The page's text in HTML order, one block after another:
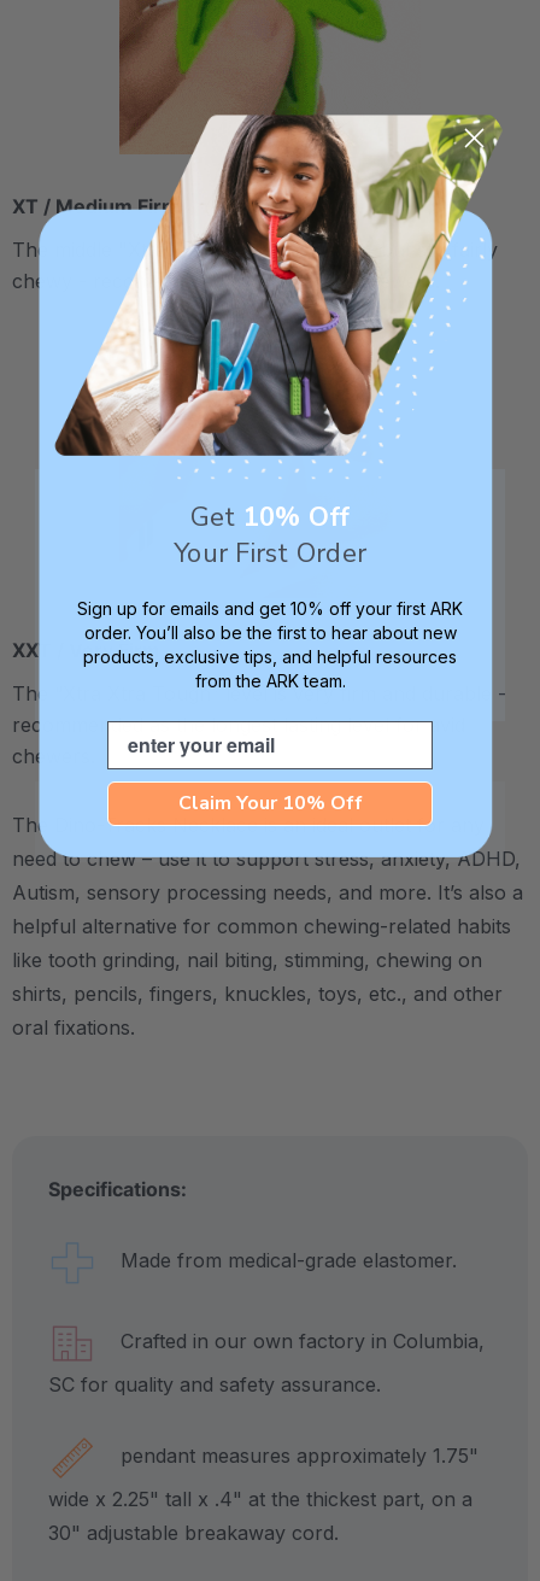
XT / Medium Firm
The middle "Xtra Tough" level is firmer, but still fairly
chewy - recommended for moderate chewers.
XXT / Very Firm
The “Xtra Xtra Tough” level is very firm and durable -
recommended as the longest lasting level for avid
chewers.
The Dino-Tracks Necklace is an ideal outlet for any
need to chew – use it to support stress, anxiety, ADHD,
Autism, sensory processing needs, and more. It’s also a
helpful alternative for common chewing-related habits
like tooth grinding, nail biting, stimming, chewing on
shirts, pencils, fingers, knuckles, toys, etc., and other
oral fixations.
Specifications:
Made from medical-grade elastomer.
Crafted in our own factory in Columbia,
SC for quality and safety assurance.
pendant measures approximately 1.75"
wide x 2.25" tall x .4" at the thickest part, on a
30" adjustable breakaway cord.
Get 10% Off
Your First Order
Sign up for emails and get 10% off your first ARK
order. You’ll also be the first to hear about new
products, exclusive tips, and helpful resources
from the ARK team.
Email
Claim Your 10% Off